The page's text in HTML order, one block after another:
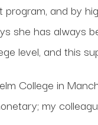
and by
she has always
level, and this
College in
my